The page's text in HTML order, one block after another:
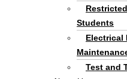
Students
Electrical
Test and